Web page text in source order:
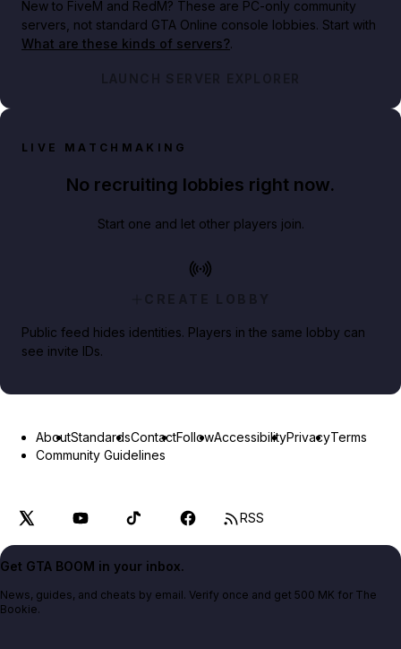
New to FiveM and RedM? These are PC-only community
servers, not standard GTA Online console lobbies. Start with
What are these kinds of servers?.
LAUNCH SERVER EXPLORER
LIVE MATCHMAKING
No recruiting lobbies right now.
Start one and let other players join.
CREATE LOBBY
Public feed hides identities. Players in the same lobby can
see invite IDs.
AboutStandardsContactFollowAccessibilityPrivacyTerms
Community Guidelines
RSS
Get GTA BOOM in your inbox.
News, guides, and cheats by email. Verify once and get 500 MK for The
Bookie.